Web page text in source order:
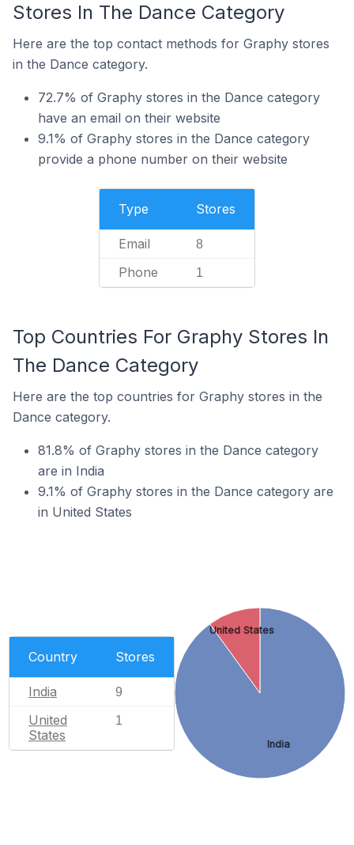
Stores In The Dance Category
Here are the top contact methods for Graphy stores
in the Dance category.
72.7% of Graphy stores in the Dance category
have an email on their website
9.1% of Graphy stores in the Dance category
provide a phone number on their website
Type Stores
Email 8
Phone 1
Top Countries For Graphy Stores In
The Dance Category
Here are the top countries for Graphy stores in the
Dance category.
81.8% of Graphy stores in the Dance category
are in India
9.1% of Graphy stores in the Dance category are
in United States
Country Stores
India 9
United
States
1
India
United States